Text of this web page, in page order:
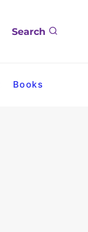
Search
Books